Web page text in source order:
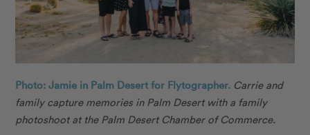
Photo: Jamie in Palm Desert for Flytographer. Carrie and
family capture memories in Palm Desert with a family
photoshoot at the Palm Desert Chamber of Commerce.